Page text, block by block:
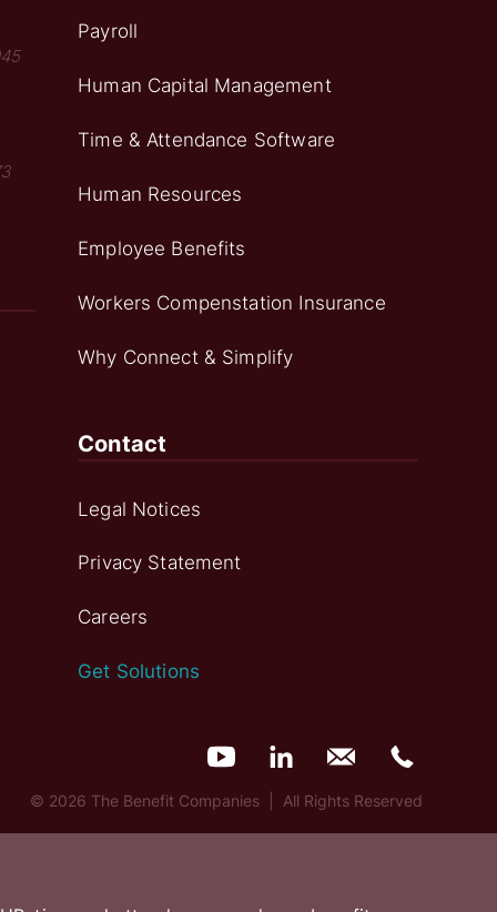
Payroll
Human Capital Management
Time & Attendance Software
Human Resources
Employee Benefits
Workers Compenstation Insurance
Why Connect & Simplify
Contact
Legal Notices
Privacy Statement
Careers
Get Solutions
© 2026 The Benefit Companies | All Rights Reserved